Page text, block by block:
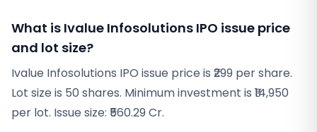
What is Ivalue Infosolutions IPO issue price
and lot size?
Ivalue Infosolutions IPO issue price is ₹299 per share.
Lot size is 50 shares. Minimum investment is ₹14,950
per lot. Issue size: ₹560.29 Cr.